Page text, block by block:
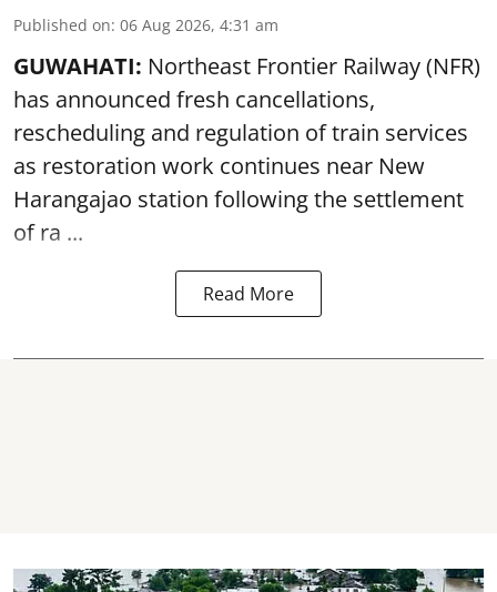
Published on: 06 Aug 2026, 4:31 am
GUWAHATI: Northeast Frontier Railway (NFR)
has announced fresh cancellations,
rescheduling and regulation of train services
as restoration work continues near New
Harangajao station following the settlement
of ra ...
Read More